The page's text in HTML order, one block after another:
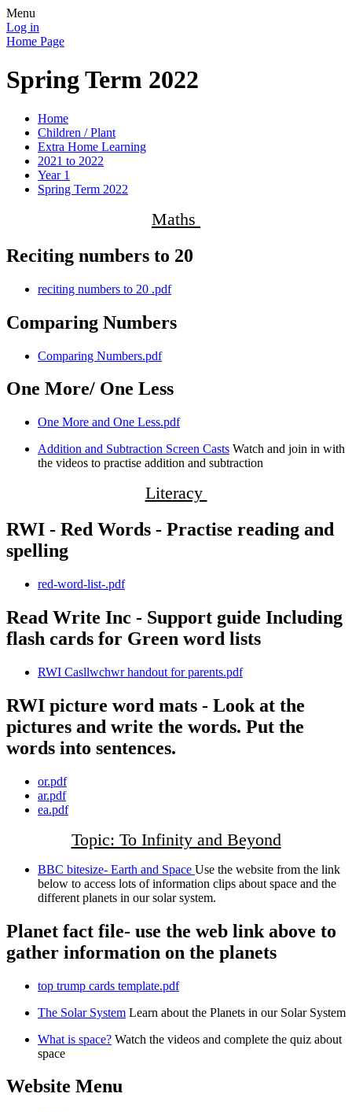
Menu
Log in
Home Page
Spring Term 2022
Home
Children / Plant
Extra Home Learning
2021 to 2022
Year 1
Spring Term 2022
Maths
Reciting numbers to 20
reciting numbers to 20 .pdf
Comparing Numbers
Comparing Numbers.pdf
One More/ One Less
One More and One Less.pdf
Addition and Subtraction Screen Casts Watch and join in with
the videos to practise addition and subtraction
Literacy
RWI - Red Words - Practise reading and
spelling
red-word-list-.pdf
Read Write Inc - Support guide Including
flash cards for Green word lists
RWI Casllwchwr handout for parents.pdf
RWI picture word mats - Look at the
pictures and write the words. Put the
words into sentences.
or.pdf
ar.pdf
ea.pdf
Topic: To Infinity and Beyond
BBC bitesize- Earth and Space Use the website from the link
below to access lots of information clips about space and the
different planets in our solar system.
Planet fact file- use the web link above to
gather information on the planets
top trump cards template.pdf
The Solar System Learn about the Planets in our Solar System
What is space? Watch the videos and complete the quiz about
space
Website Menu